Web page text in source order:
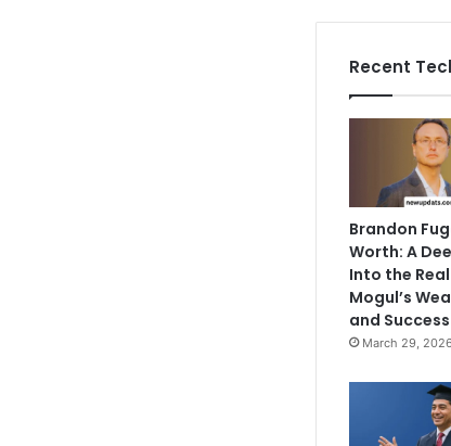
Recent
Brandon
Worth: A
Into the
Mogul’s
and Success
March 29, 2026